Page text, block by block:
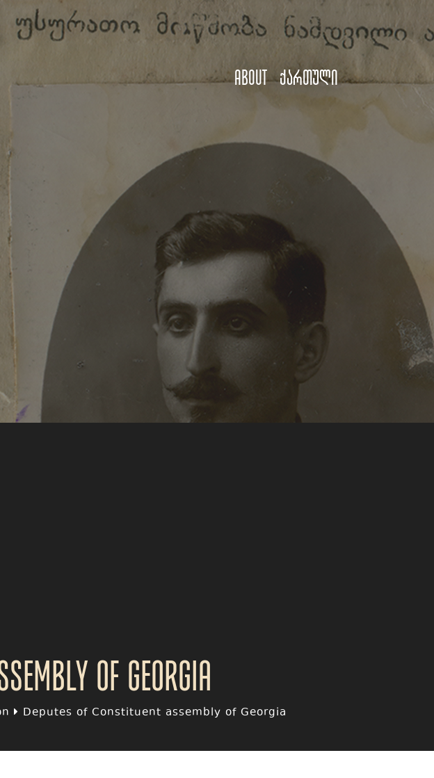
About ქართული
of Georgia
Deputes of Constituent assembly of Georgia